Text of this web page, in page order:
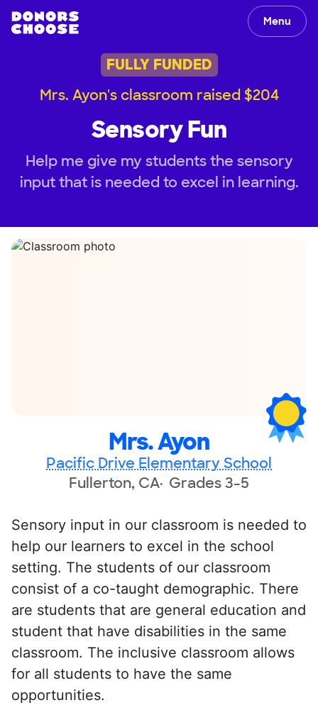
Menu
FULLY FUNDED
Mrs. Ayon's classroom raised $204
Sensory Fun
Help me give my students the sensory
input that is needed to excel in learning.
Mrs. Ayon
Pacific Drive Elementary School
Fullerton, CA Grades 3-5
Sensory input in our classroom is needed to
help our learners to excel in the school
setting. The students of our classroom
consist of a co-taught demographic. There
are students that are general education and
student that have disabilities in the same
classroom. The inclusive classroom allows
for all students to have the same
opportunities.